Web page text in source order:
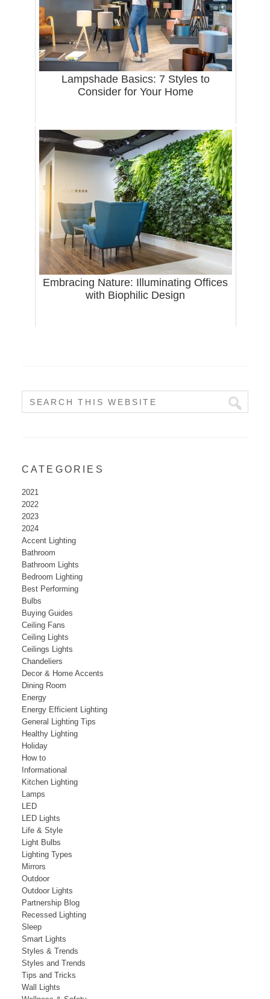
Lampshade Basics: 7 Styles to
Consider for Your Home
Embracing Nature: Illuminating Offices
with Biophilic Design
CATEGORIES
2021
2022
2023
2024
Accent Lighting
Bathroom
Bathroom Lights
Bedroom Lighting
Best Performing
Bulbs
Buying Guides
Ceiling Fans
Ceiling Lights
Ceilings Lights
Chandeliers
Decor & Home Accents
Dining Room
Energy
Energy Efficient Lighting
General Lighting Tips
Healthy Lighting
Holiday
How to
Informational
Kitchen Lighting
Lamps
LED
LED Lights
Life & Style
Light Bulbs
Lighting Types
Mirrors
Outdoor
Outdoor Lights
Partnership Blog
Recessed Lighting
Sleep
Smart Lights
Styles & Trends
Styles and Trends
Tips and Tricks
Wall Lights